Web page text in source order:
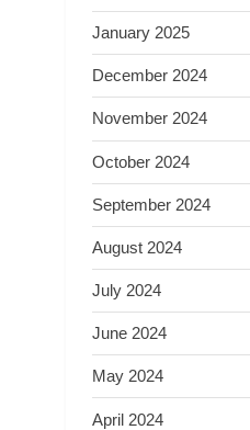
January 2025
December 2024
November 2024
October 2024
September 2024
August 2024
July 2024
June 2024
May 2024
April 2024